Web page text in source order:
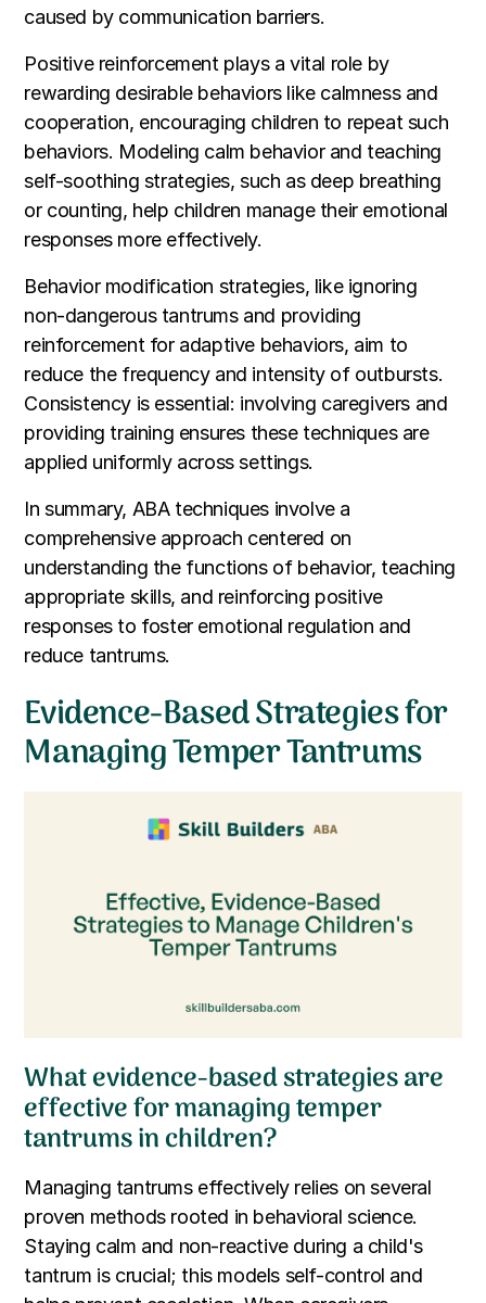
caused by communication barriers.
Positive reinforcement plays a vital role by
rewarding desirable behaviors like calmness and
cooperation, encouraging children to repeat such
behaviors. Modeling calm behavior and teaching
self-soothing strategies, such as deep breathing
or counting, help children manage their emotional
responses more effectively.
Behavior modification strategies, like ignoring
non-dangerous tantrums and providing
reinforcement for adaptive behaviors, aim to
reduce the frequency and intensity of outbursts.
Consistency is essential: involving caregivers and
providing training ensures these techniques are
applied uniformly across settings.
In summary, ABA techniques involve a
comprehensive approach centered on
understanding the functions of behavior, teaching
appropriate skills, and reinforcing positive
responses to foster emotional regulation and
reduce tantrums.
Evidence-Based Strategies for
Managing Temper Tantrums
What evidence-based strategies are
effective for managing temper
tantrums in children?
Managing tantrums effectively relies on several
proven methods rooted in behavioral science.
Staying calm and non-reactive during a child's
tantrum is crucial; this models self-control and